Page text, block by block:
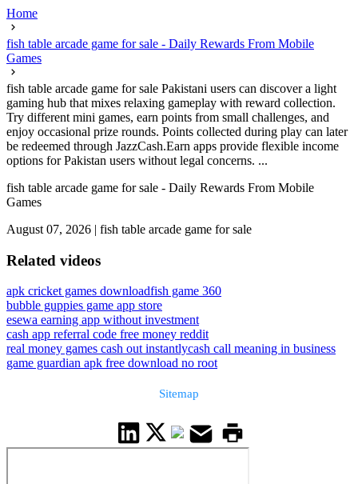
Home
fish table arcade game for sale - Daily Rewards From Mobile
Games
fish table arcade game for sale Pakistani users can discover a light
gaming hub that mixes relaxing gameplay with reward collection.
Try different mini games, earn points from small challenges, and
enjoy occasional prize rounds. Points collected during play can later
be redeemed through JazzCash.Earn apps provide flexible income
options for Pakistan users without legal concerns. ...
fish table arcade game for sale - Daily Rewards From Mobile
Games
August 07, 2026 | fish table arcade game for sale
Related videos
apk cricket games downloadfish game 360
bubble guppies game app store
esewa earning app without investment
cash app referral code free money reddit
real money games cash out instantlycash call meaning in business
game guardian apk free download no root
Sitemap